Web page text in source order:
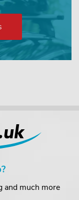
and much more